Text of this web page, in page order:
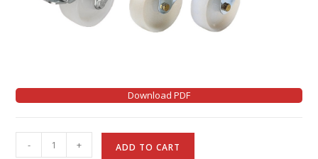
Download PDF
- + ADD TO CART